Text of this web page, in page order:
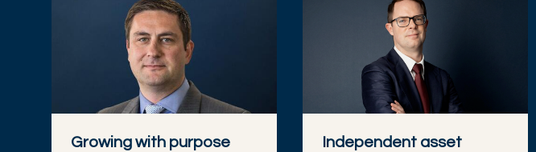
Growing with purpose
Independent asset